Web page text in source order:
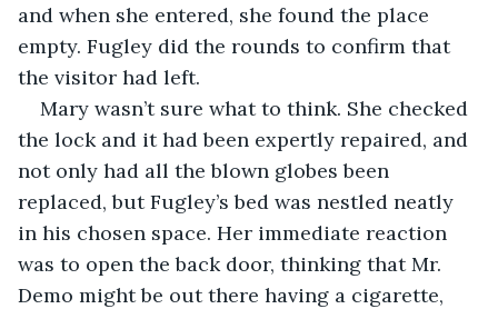
and when she entered, she found the place
empty. Fugley did the rounds to confirm that
the visitor had left.
Mary wasn’t sure what to think. She checked
the lock and it had been expertly repaired, and
not only had all the blown globes been
replaced, but Fugley’s bed was nestled neatly
in his chosen space. Her immediate reaction
was to open the back door, thinking that Mr.
Demo might be out there having a cigarette,